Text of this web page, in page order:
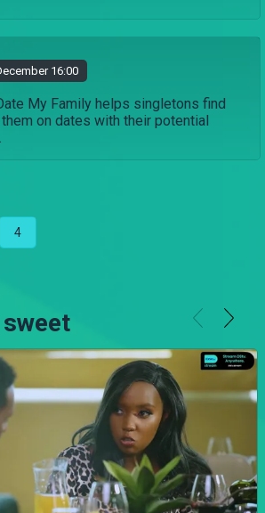
16:00
My Family helps singletons find
on dates with their potential
4